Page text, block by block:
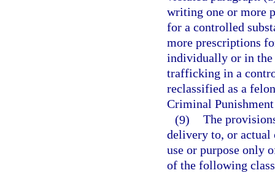
writing one or more
for a controlled
more prescriptions
individually or in the
trafficking in a
reclassified as a
Criminal
(9) The
delivery to, or actual
use or purpose only
of the following